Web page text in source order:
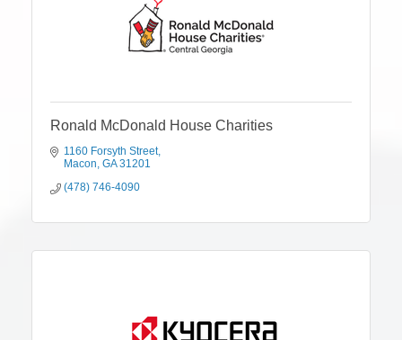
Ronald McDonald House Charities
1160 Forsyth Street
Macon GA 31201
(478) 746-4090